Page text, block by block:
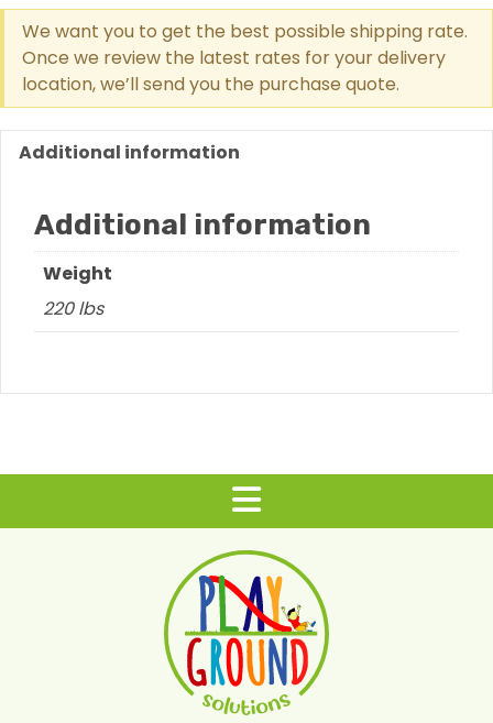
Ladder
quantity
We want you to get the best possible shipping rate.
Once we review the latest rates for your delivery
location, we’ll send you the purchase quote.
Additional information
Additional information
Weight
220 lbs